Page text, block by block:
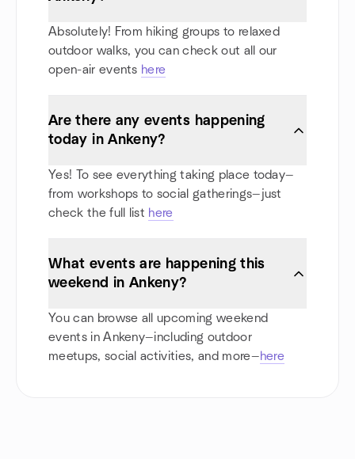
Absolutely! From hiking groups to relaxed
outdoor walks, you can check out all our
open-air events here
Are there any events happening
today in Ankeny?
Yes! To see everything taking place today—
from workshops to social gatherings—just
check the full list here
What events are happening this
weekend in Ankeny?
You can browse all upcoming weekend
events in Ankeny—including outdoor
meetups, social activities, and more—here